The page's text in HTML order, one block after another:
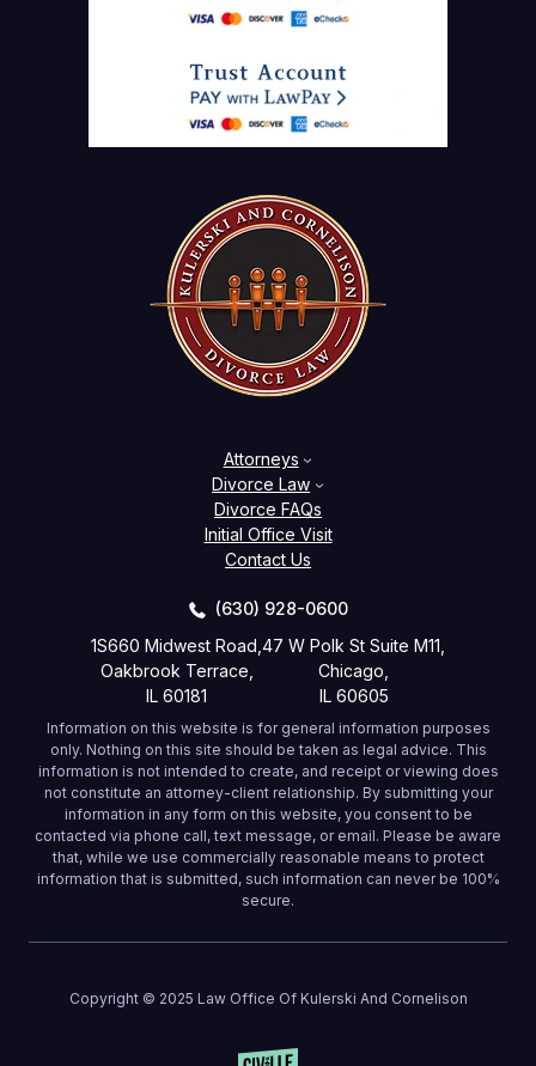
Attorneys
Divorce Law
Divorce FAQs
Initial Office Visit
Contact Us
(630) 928-0600
1S660 Midwest Road,
Oakbrook Terrace,
IL 60181
47 W Polk St Suite M11,
Chicago,
IL 60605
Information on this website is for general information purposes
only. Nothing on this site should be taken as legal advice. This
information is not intended to create, and receipt or viewing does
not constitute an attorney-client relationship. By submitting your
information in any form on this website, you consent to be
contacted via phone call, text message, or email. Please be aware
that, while we use commercially reasonable means to protect
information that is submitted, such information can never be 100%
secure.
Copyright © 2025 Law Office Of Kulerski And Cornelison